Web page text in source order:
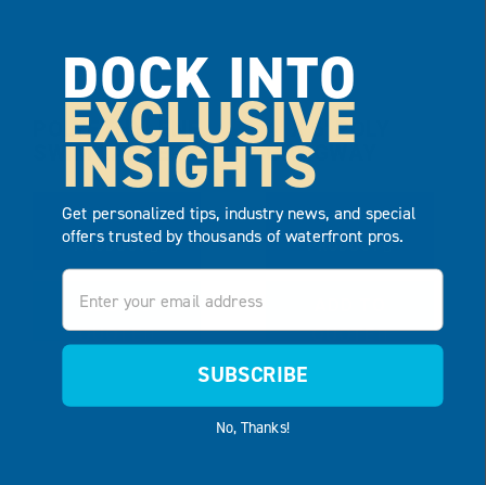
POLYETHYLENE
SWIM LADDER
VIEW
PRODUCT
ADD TO
QUOTE
4′ X 6′ POLY
GANGWAY
VIEW
PRODUCT
QUOTE
DOCK INTO
EXCLUSIVE
INSIGHTS
Get personalized tips, industry news, and special
offers trusted by thousands of waterfront pros.
Email
SUBSCRIBE
No, Thanks!